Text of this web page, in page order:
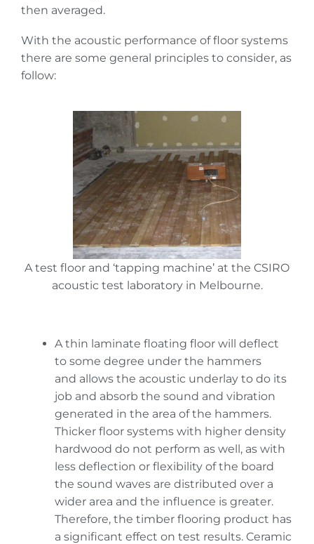
then averaged.
With the acoustic performance of floor systems
there are some general principles to consider, as
follow:
A test floor and ‘tapping machine’ at the CSIRO
acoustic test laboratory in Melbourne.
A thin laminate floating floor will deflect
to some degree under the hammers
and allows the acoustic underlay to do its
job and absorb the sound and vibration
generated in the area of the hammers.
Thicker floor systems with higher density
hardwood do not perform as well, as with
less deflection or flexibility of the board
the sound waves are distributed over a
wider area and the influence is greater.
Therefore, the timber flooring product has
a significant effect on test results. Ceramic